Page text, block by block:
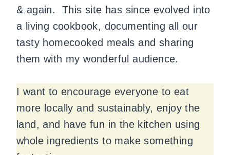
& again. This site has since evolved into
a living cookbook, documenting all our
tasty homecooked meals and sharing
them with my wonderful audience.
I want to encourage everyone to eat
more locally and sustainably, enjoy the
land, and have fun in the kitchen using
whole ingredients to make something